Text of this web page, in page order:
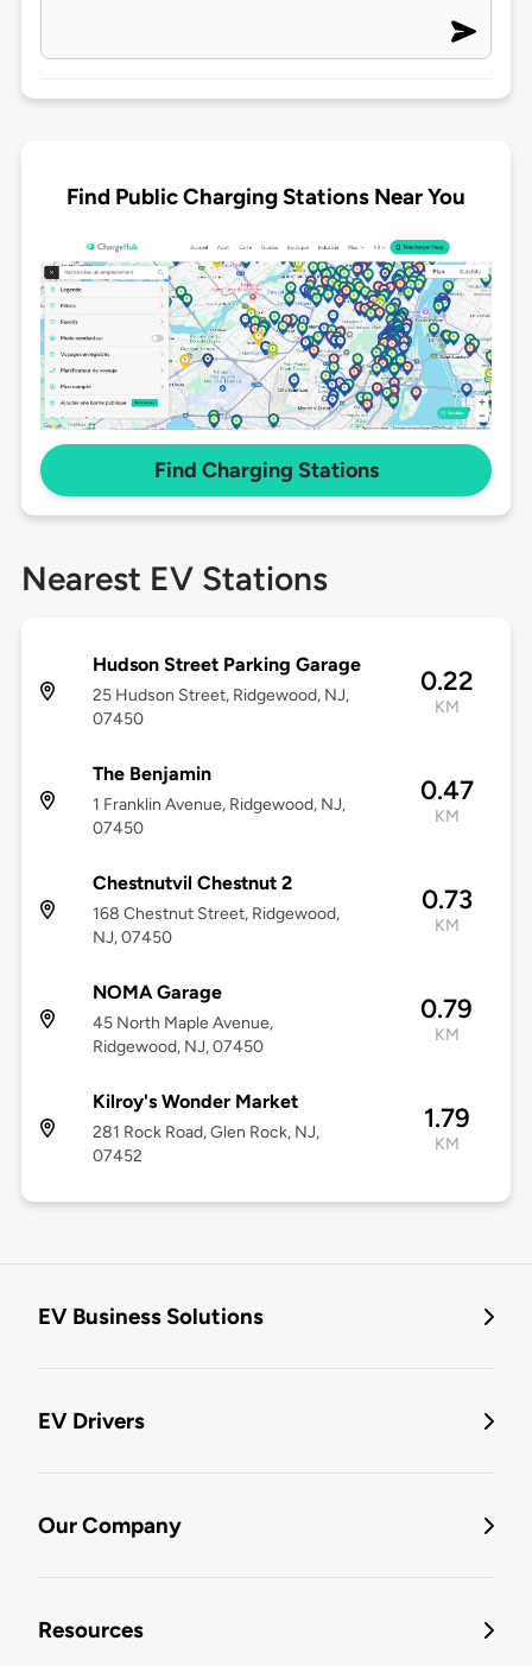
Find Public Charging Stations Near You
Find Charging Stations
Nearest EV Stations
Hudson Street Parking Garage
25 Hudson Street, Ridgewood, NJ,
07450
0.22
KM
The Benjamin
1 Franklin Avenue, Ridgewood, NJ,
07450
0.47
KM
Chestnutvil Chestnut 2
168 Chestnut Street, Ridgewood,
NJ, 07450
0.73
KM
NOMA Garage
45 North Maple Avenue,
Ridgewood, NJ, 07450
0.79
KM
Kilroy's Wonder Market
281 Rock Road, Glen Rock, NJ,
07452
1.79
KM
EV Business Solutions
EV Drivers
Our Company
Resources